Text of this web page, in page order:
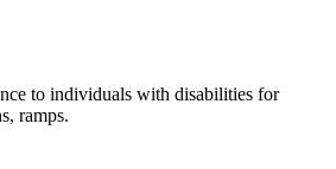
to individuals with disabilities for
ramps.